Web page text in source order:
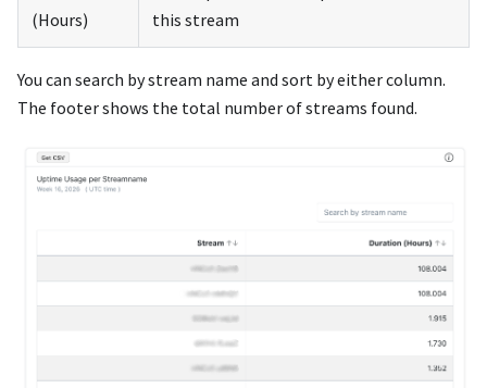
(Hours)
this stream
You can search by stream name and sort by either column.
The footer shows the total number of streams found.